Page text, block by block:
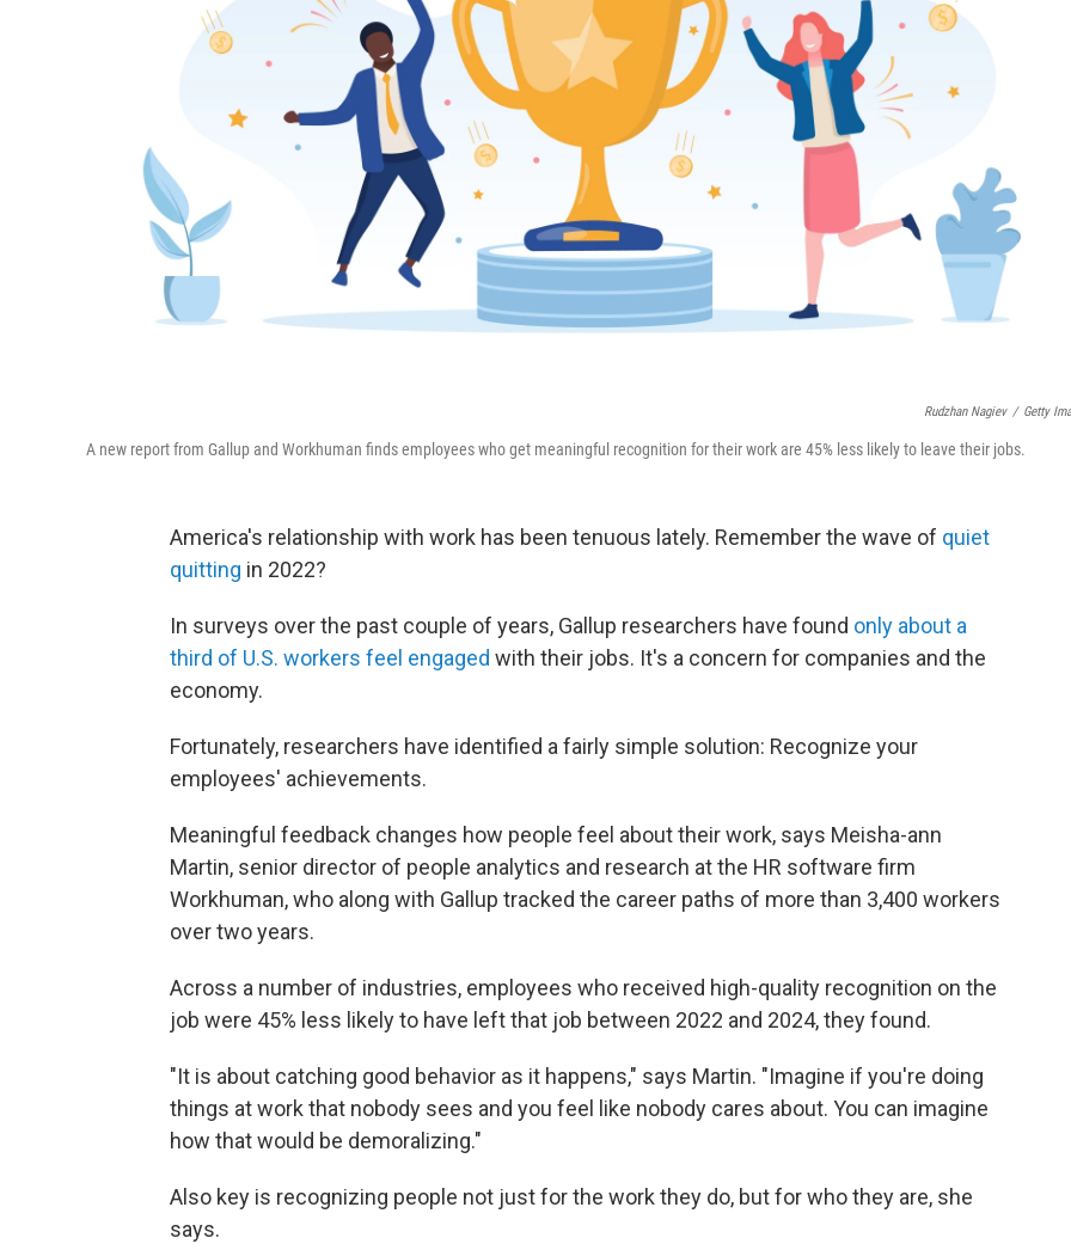
Rudzhan Nagiev / Getty
A new report from Gallup and Workhuman finds employees who get meaningful recognition for their work are 45% less likely to leave their jobs.
America's relationship with work has been tenuous lately. Remember the wave of quiet
quitting in 2022?
In surveys over the past couple of years, Gallup researchers have found only about a
third of U.S. workers feel engaged with their jobs. It's a concern for companies and the
economy.
Fortunately, researchers have identified a fairly simple solution: Recognize your
employees' achievements.
Meaningful feedback changes how people feel about their work, says Meisha-ann
Martin, senior director of people analytics and research at the HR software firm
Workhuman, who along with Gallup tracked the career paths of more than 3,400 workers
over two years.
Across a number of industries, employees who received high-quality recognition on the
job were 45% less likely to have left that job between 2022 and 2024, they found.
"It is about catching good behavior as it happens," says Martin. "Imagine if you're doing
things at work that nobody sees and you feel like nobody cares about. You can imagine
how that would be demoralizing."
Also key is recognizing people not just for the work they do, but for who they are, she
says.